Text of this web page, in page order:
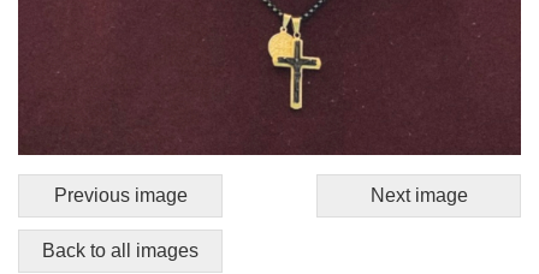
Previous image Next image
Back to all images